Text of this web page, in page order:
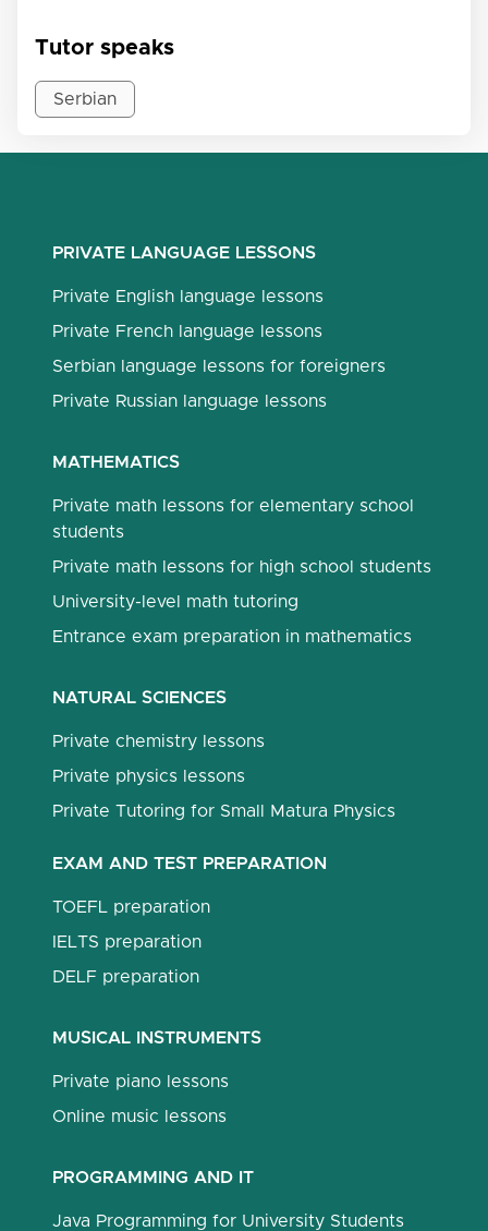
Tutor speaks
Serbian
PRIVATE LANGUAGE LESSONS
Private English language lessons
Private French language lessons
Serbian language lessons for foreigners
Private Russian language lessons
MATHEMATICS
Private math lessons for elementary school
students
Private math lessons for high school students
University-level math tutoring
Entrance exam preparation in mathematics
NATURAL SCIENCES
Private chemistry lessons
Private physics lessons
Private Tutoring for Small Matura Physics
EXAM AND TEST PREPARATION
TOEFL preparation
IELTS preparation
DELF preparation
MUSICAL INSTRUMENTS
Private piano lessons
Online music lessons
PROGRAMMING AND IT
Java Programming for University Students